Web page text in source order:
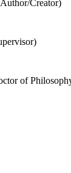
Creator)
of